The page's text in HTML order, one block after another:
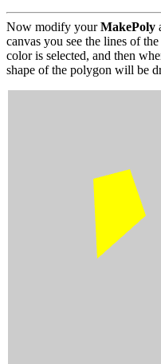
Now modify yourMakePoly
canvas you see the lines of
color is selected, and then
shape of the polygon will be